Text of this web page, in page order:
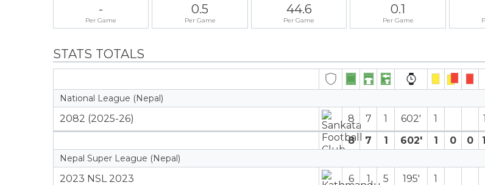
-
Per Game
0.5
Per Game
44.6
Per Game
0.1
Per Game
STATS TOTALS
National League (Nepal)
2082 (2025-26) 8 7 1 602′ 1
8
7 1 602′ 1 0 0
Nepal Super League (Nepal)
2023 NSL 2023 6 1 5 195′
1